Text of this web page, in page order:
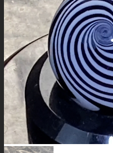
FIRE SALE
SPHERES
SIGNATURE SERIES
COMETS & PLANETS